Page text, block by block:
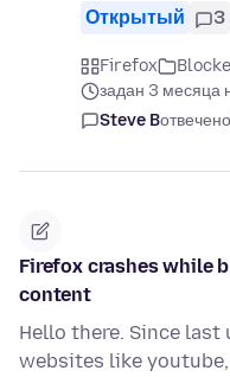
Открытый 3
Firefox
задан 3 месяца
Steve Bотвечено
Firefox crashes while
content
Hello there. Since
websites like